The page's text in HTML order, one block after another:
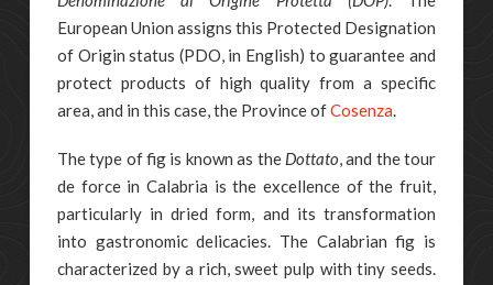
European Union assigns this Protected Designation
of Origin status (PDO, in English) to guarantee and
protect products of high quality from a specific
area, and in this case, the Province ofCosenza.
The type of fig is known as the Dottato, and the tour
de force in Calabria is the excellence of the fruit,
particularly in dried form, and its transformation
into gastronomic delicacies. The Calabrian fig is
characterized by a rich, sweet pulp with tiny seeds.